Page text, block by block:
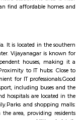
has vie an important
the lives of Indian
insurance
retail services like bill
associate agent for state
Gandhi National Rural
and
has the foremost